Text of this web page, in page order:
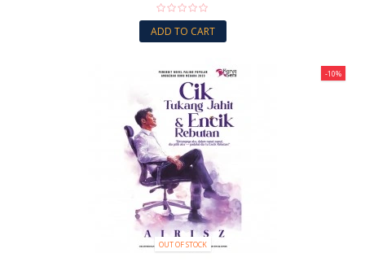
ADD TO CART
-10%
OUT OF STOCK